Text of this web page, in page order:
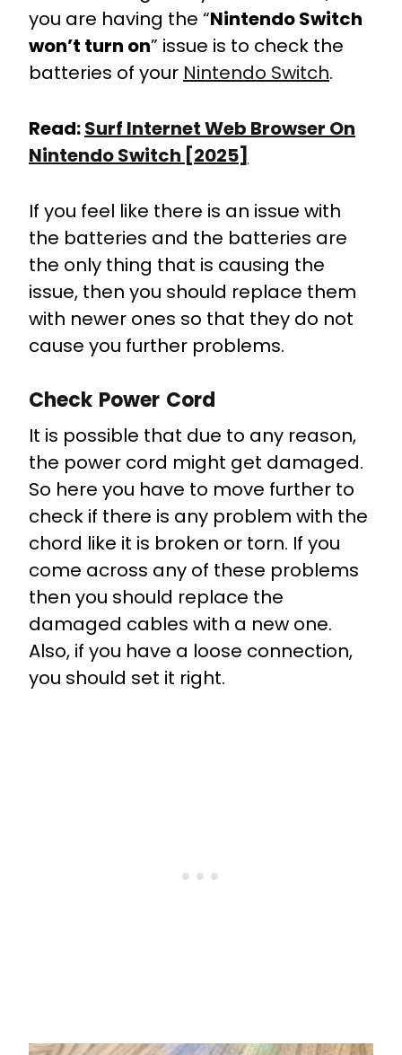
you are having the “Nintendo Switch
won’t turn on” issue is to check the
batteries of your Nintendo Switch.
Read:Surf Internet Web Browser On
Nintendo Switch [2025]
If you feel like there is an issue with
the batteries and the batteries are
the only thing that is causing the
issue, then you should replace them
with newer ones so that they do not
cause you further problems.
Check Power Cord
It is possible that due to any reason,
the power cord might get damaged.
So here you have to move further to
check if there is any problem with the
chord like it is broken or torn. If you
come across any of these problems
then you should replace the
damaged cables with a new one.
Also, if you have a loose connection,
you should set it right.